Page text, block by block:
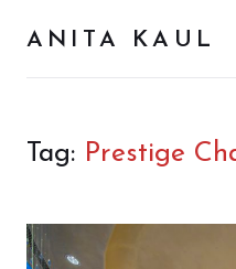
ANITA KAUL
Tag: Prestige